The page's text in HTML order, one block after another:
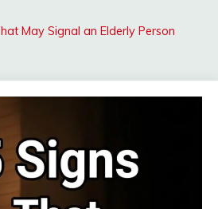
May Signal an Elderly Person